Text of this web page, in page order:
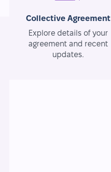
Collective Agreement
Explore details of your
agreement and recent
updates.